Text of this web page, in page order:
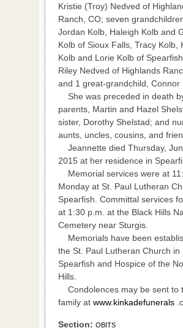
Kristie (Troy) Nedved of
Ranch, CO; seven
Jordan Kolb, Haleigh Kolb and
Kolb of Sioux Falls, Tracy Kolb,
Kolb and Lorie Kolb of
Riley Nedved of Highlands
and 1 great-grandchild, Connor
She was preceded in death
parents, Martin and Hazel
sister, Dorothy Shelstad; and
aunts, uncles, cousins, and
Jeannette died Thursday,
2015 at her residence in
Memorial services were at
Monday at St. Paul Lutheran
Spearfish. Committal services
at 1:30 p.m. at the Black Hills
Cemetery near Sturgis.
Memorials have been
the St. Paul Lutheran Church in
Spearfish and Hospice of the
Hills.
Condolences may be sent to
family at www.kinkadefunerals
Section: OBITS